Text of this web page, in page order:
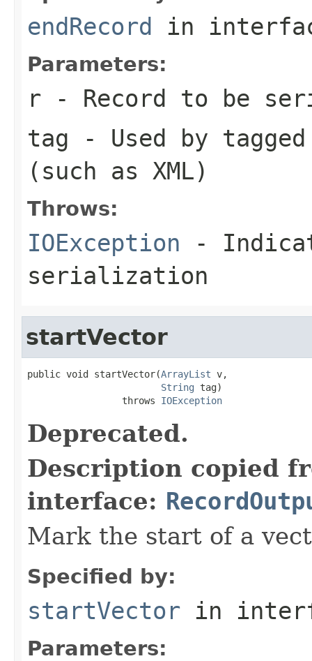
endRecord in
Parameters:
r - Record to be
tag - Used by
(such as XML)
Throws:
IOException -
serialization
startVector
public void startVector(ArrayList v,
String tag)
                 throws
IOException
Deprecated.
Description copied
interface:
Mark the start of a
Specified by:
startVector in
Parameters: